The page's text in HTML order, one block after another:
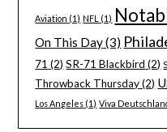
Aviation (1) NFL (1)
On This Day(3)
71 (2) SR-71 Blackbird (2)
Throwback Thursday(2)
Los Angeles (1) Viva